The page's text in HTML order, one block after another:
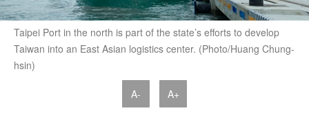
Taipei Port in the north is part of the state’s efforts to develop
Taiwan into an East Asian logistics center. (Photo/Huang Chung-
hsin)
A- A+